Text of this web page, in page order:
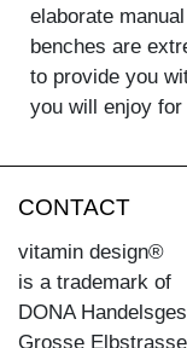
elaborate
benches are
to provide you
you will enjoy
CONTACT
vitamin design®
is a trademark of
DONA
Grosse